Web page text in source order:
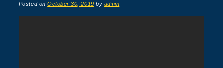
Posted onOctober 30, 2019 by admin